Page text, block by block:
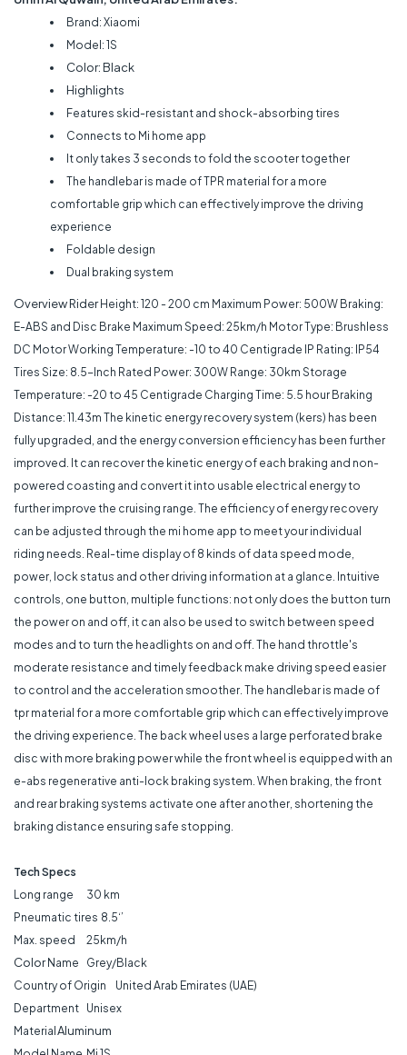
Brand: Xiaomi
Model: 1S
Color: Black
Highlights
Features skid-resistant and shock-absorbing tires
Connects to Mi home app
It only takes 3 seconds to fold the scooter together
The handlebar is made of TPR material for a more
comfortable grip which can effectively improve the driving
experience
Foldable design
Dual braking system
Overview RiderHeight: 120 - 200 cm Maximum Power: 500W Braking:
E-ABS and Disc Brake Maximum Speed: 25km/h Motor Type: Brushless
DC Motor Working Temperature: -10 to 40 Centigrade IP Rating: IP54
Tires Size: 8.5-Inch Rated Power: 300W Range: 30km Storage
Temperature: -20 to 45 Centigrade Charging Time: 5.5 hour Braking
Distance: 11.43m The kinetic energy recovery system (kers) has been
fully upgraded, and the energy conversion efficiency has been further
improved. It can recover the kinetic energy of each braking and non-
powered coasting and convert it into usable electrical energy to
further improve the cruising range. The efficiency of energy recovery
can be adjusted through the mi home app to meet your individual
riding needs. Real-time display of 8 kinds of data speed mode,
power, lock status and other driving information at a glance. Intuitive
controls, one button, multiple functions: not only does the button turn
the power on and off, it can also be used to switch between speed
modes and to turn the headlights on and off. The hand throttle's
moderate resistance and timely feedback make driving speed easier
to control and the acceleration smoother. The handlebar is made of
tpr material for a more comfortable grip which can effectively improve
the driving experience. The back wheel uses a large perforated brake
disc with more braking power while the front wheel is equipped with an
e-abs regenerative anti-lock braking system. When braking, the front
and rear braking systems activate one after another, shortening the
braking distance ensuring safe stopping.
Tech Specs
Long range
30 km
Pneumatic tires 8.5‘’
Max. speed
25km/h
ColorName
Grey/Black
Country of Origin
United Arab Emirates (UAE)
Department Unisex
Material Aluminum